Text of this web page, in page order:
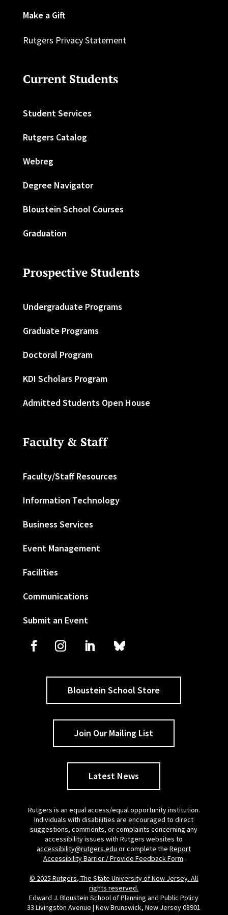
Make a Gift
Rutgers Privacy Statement
Current Students
Student Services
Rutgers Catalog
Webreg
Degree Navigator
Bloustein School Courses
Graduation
Prospective Students
Undergraduate Programs
Graduate Programs
Doctoral Program
KDI Scholars Program
Admitted Students Open House
Faculty & Staff
Faculty/Staff Resources
Information Technology
Business Services
Event Management
Facilities
Communications
Submit an Event
Bloustein School Store
Join Our Mailing List
Latest News
Rutgers is an equal access/equal opportunity institution.
Individuals with disabilities are encouraged to direct
suggestions, comments, or complaints concerning any
accessibility issues with Rutgers websites to
accessibility@rutgers.edu or complete theReport
Accessibility Barrier / Provide Feedback Form.
© 2025 Rutgers, The State University of New Jersey. All
rights reserved.
Edward J. Bloustein School of Planning and Public Policy
33 Livingston Avenue | New Brunswick, New Jersey 08901